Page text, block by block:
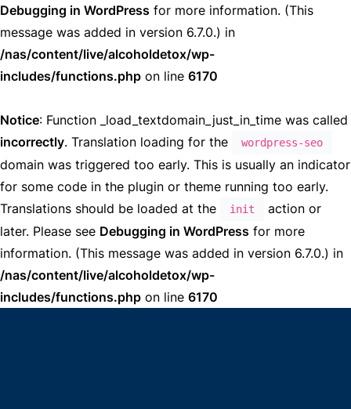
Debugging in WordPress for more information. (This
message was added in version 6.7.0.) in
/nas/content/live/alcoholdetox/wp-
includes/functions.php on line 6170
Notice: Function _load_textdomain_just_in_time was called
incorrectly. Translation loading for the wordpress-seo
domain was triggered too early. This is usually an indicator
for some code in the plugin or theme running too early.
Translations should be loaded at the
init
action or
later. Please see Debugging in WordPress for more
information. (This message was added in version 6.7.0.) in
/nas/content/live/alcoholdetox/wp-
includes/functions.php on line 6170